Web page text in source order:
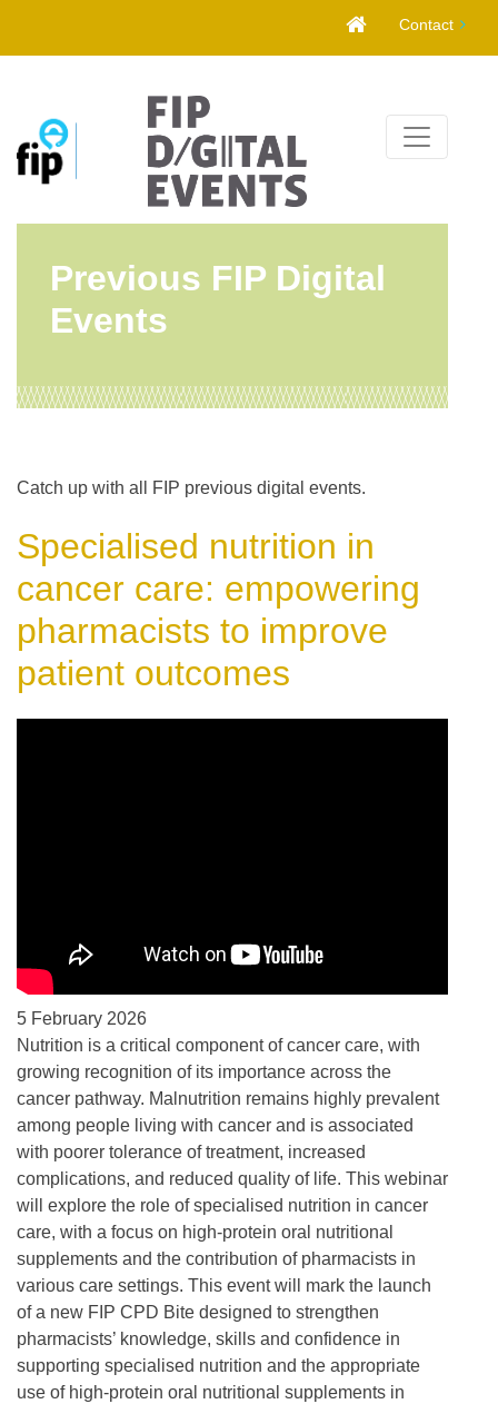
Contact
Previous FIP Digital
Events
Catch up with all FIP previous digital events.
Specialised nutrition in
cancer care: empowering
pharmacists to improve
patient outcomes
5 February 2026
Nutrition is a critical component of cancer care, with
growing recognition of its importance across the
cancer pathway. Malnutrition remains highly prevalent
among people living with cancer and is associated
with poorer tolerance of treatment, increased
complications, and reduced quality of life. This webinar
will explore the role of specialised nutrition in cancer
care, with a focus on high-protein oral nutritional
supplements and the contribution of pharmacists in
various care settings. This event will mark the launch
of a new FIP CPD Bite designed to strengthen
pharmacists’ knowledge, skills and confidence in
supporting specialised nutrition and the appropriate
use of high-protein oral nutritional supplements in